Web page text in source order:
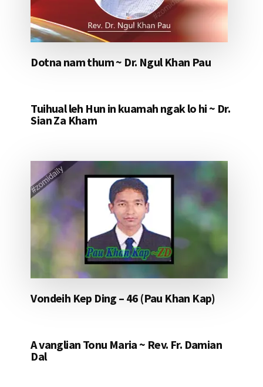
Dotna nam thum ~ Dr. Ngul Khan Pau
Tuihual leh Hun in kuamah ngak lo hi ~ Dr.
Sian Za Kham
Vondeih Kep Ding – 46 (Pau Khan Kap)
A vanglian Tonu Maria ~ Rev. Fr. Damian
Dal